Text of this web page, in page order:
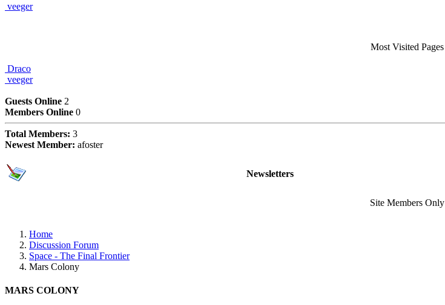
veeger
Most Visited Pages
Draco
veeger
Guests Online 2
Members Online 0
Total Members: 3
Newest Member: afoster
Newsletters
Site Members Only
Home
Discussion Forum
Space - The Final Frontier
Mars Colony
MARS COLONY